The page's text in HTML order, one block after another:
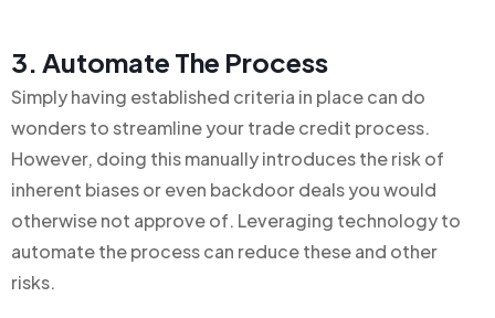
3. Automate The Process
Simply having established criteria in place can do
wonders to streamline your trade credit process.
However, doing this manually introduces the risk of
inherent biases or even backdoor deals you would
otherwise not approve of. Leveraging technology to
automate the process can reduce these and other
risks.